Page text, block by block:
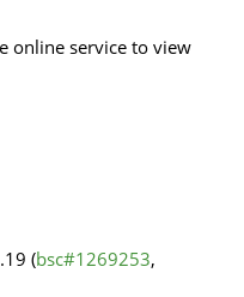
online service to view
(bsc#1269253,